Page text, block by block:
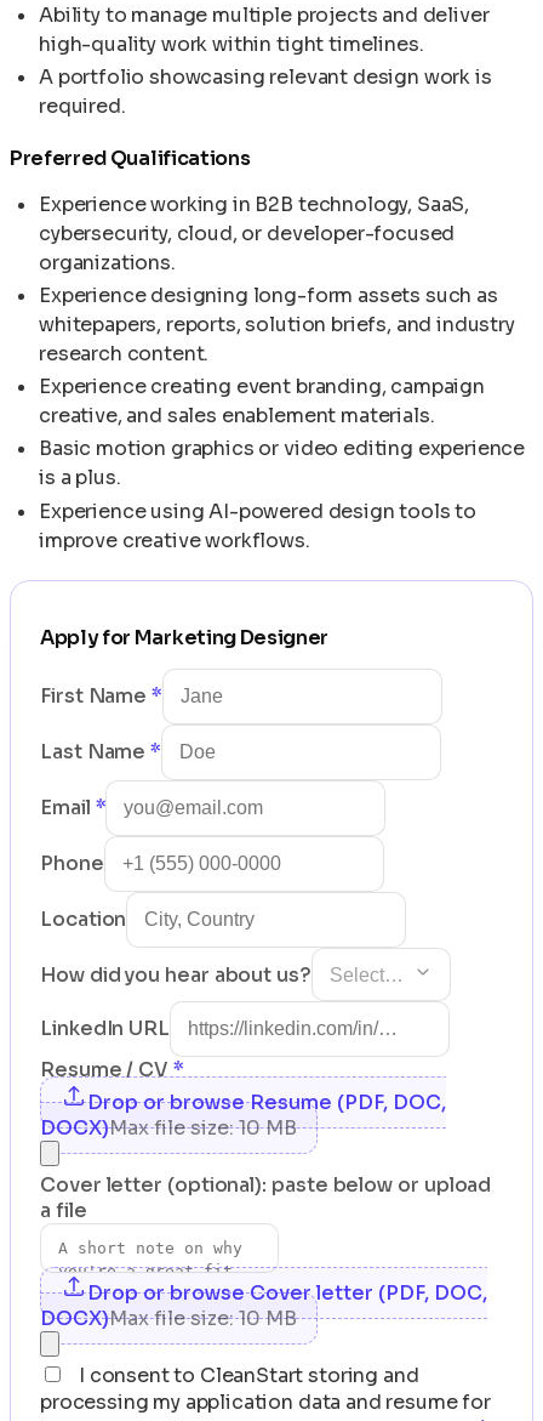
Ability to manage multiple projects and deliver
high-quality work within tight timelines.
A portfolio showcasing relevant design work is
required.
Preferred Qualifications
Experience working in B2B technology, SaaS,
cybersecurity, cloud, or developer-focused
organizations.
Experience designing long-form assets such as
whitepapers, reports, solution briefs, and industry
research content.
Experience creating event branding, campaign
creative, and sales enablement materials.
Basic motion graphics or video editing experience
is a plus.
Experience using AI-powered design tools to
improve creative workflows.
Apply for Marketing Designer
First Name *
Last Name *
Email *
Phone
Location
How did you hear about us? Select…
LinkedIn URL
Resume / CV *
Drop or browse Resume (PDF, DOC,
DOCX)Max file size: 10 MB
Cover letter (optional): paste below or upload
a file
Drop or browse Cover letter (PDF, DOC,
DOCX)Max file size: 10 MB
I consent to CleanStart storing and
processing my application data and resume for